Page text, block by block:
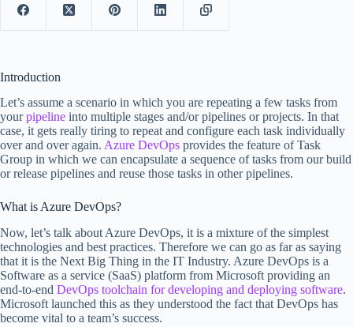
Introduction
Let’s assume a scenario in which you are repeating a few tasks from
yourpipeline into multiple stages and/or pipelines or projects. In that
case, it gets really tiring to repeat and configure each task individually
over and over again. Azure DevOps provides the feature of Task
Group in which we can encapsulate a sequence of tasks from our build
or release pipelines and reuse those tasks in other pipelines.
What is Azure DevOps?
Now, let’s talk about Azure DevOps, it is a mixture of the simplest
technologies and best practices. Therefore we can go as far as saying
that it is the Next Big Thing in the IT Industry. Azure DevOps is a
Software as a service (SaaS) platform from Microsoft providing an
end-to-end DevOps toolchain for developing and deploying software.
Microsoft launched this as they understood the fact that DevOps has
become vital to a team’s success.